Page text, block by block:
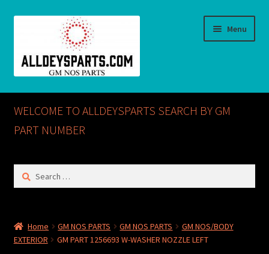
Menu
Home
ABOUT US
Checkout
CONTACT US
WELCOME TO ALLDEYSPARTS SEARCH BY GM
PART NUMBER
Search
Home GM NOS PARTS GM NOS PARTS
GM NOS/BODY
EXTERIOR
GM PART 1256693 W-WASHER NOZZLE LEFT